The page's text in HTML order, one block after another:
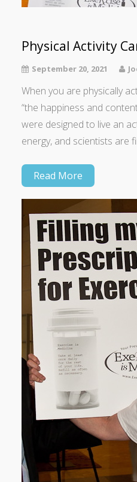
Physical Activity
September 20, 2021
When you are physically
“the happiness and
were designed to live an
energy, and scientists are
Read More